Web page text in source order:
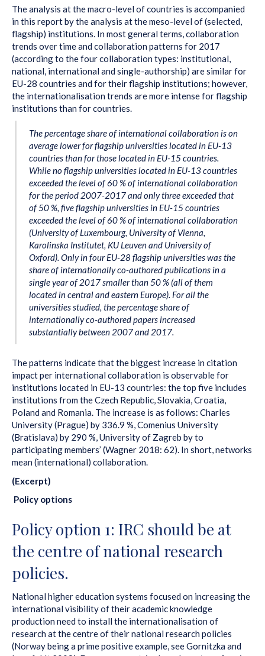
The analysis at the macro-level of countries is accompanied
in this report by the analysis at the meso-level of (selected,
flagship) institutions. In most general terms, collaboration
trends over time and collaboration patterns for 2017
(according to the four collaboration types: institutional,
national, international and single-authorship) are similar for
EU-28 countries and for their flagship institutions; however,
the internationalisation trends are more intense for flagship
institutions than for countries.
The percentage share of international collaboration is on
average lower for flagship universities located in EU-13
countries than for those located in EU-15 countries.
While no flagship universities located in EU-13 countries
exceeded the level of 60 % of international collaboration
for the period 2007-2017 and only three exceeded that
of 50 %, five flagship universities in EU-15 countries
exceeded the level of 60 % of international collaboration
(University of Luxembourg, University of Vienna,
Karolinska Institutet, KU Leuven and University of
Oxford). Only in four EU-28 flagship universities was the
share of internationally co-authored publications in a
single year of 2017 smaller than 50 % (all of them
located in central and eastern Europe). For all the
universities studied, the percentage share of
internationally co-authored papers increased
substantially between 2007 and 2017.
The patterns indicate that the biggest increase in citation
impact per international collaboration is observable for
institutions located in EU-13 countries: the top five includes
institutions from the Czech Republic, Slovakia, Croatia,
Poland and Romania. The increase is as follows: Charles
University (Prague) by 336.9 %, Comenius University
(Bratislava) by 290 %, University of Zagreb by to
participating members’ (Wagner 2018: 62). In short, networks
mean (international) collaboration.
(Excerpt)
Policy options
Policy option 1: IRC should be at
the centre of national research
policies.
National higher education systems focused on increasing the
international visibility of their academic knowledge
production need to install the internationalisation of
research at the centre of their national research policies
(Norway being a prime positive example, see Gornitzka and